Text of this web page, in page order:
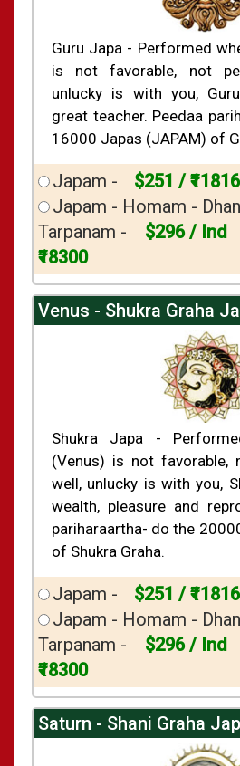
Guru Japa - Performed
is not favorable, not
unlucky is with you,
great teacher. Peedaa
16000 Japas (JAPAM) of
Japam -
$251 / ₹11816
Japam - Homam -
Tarpanam -
$296 / Ind
₹18300
Venus - Shukra Graha
Shukra Japa -
(Venus) is not favorable,
well, unlucky is with you,
wealth, pleasure and
pariharaartha- do the
of Shukra Graha.
Japam -
$251 / ₹11816
Japam - Homam -
Tarpanam -
$296 / Ind
₹18300
Saturn - Shani Graha